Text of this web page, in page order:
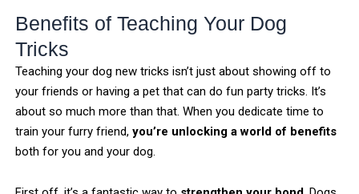
Benefits of Teaching Your Dog
Tricks
Teaching your dog new tricks isn’t just about showing off to
your friends or having a pet that can do fun party tricks. It’s
about so much more than that. When you dedicate time to
train your furry friend, you’re unlocking a world of benefits
both for you and your dog.